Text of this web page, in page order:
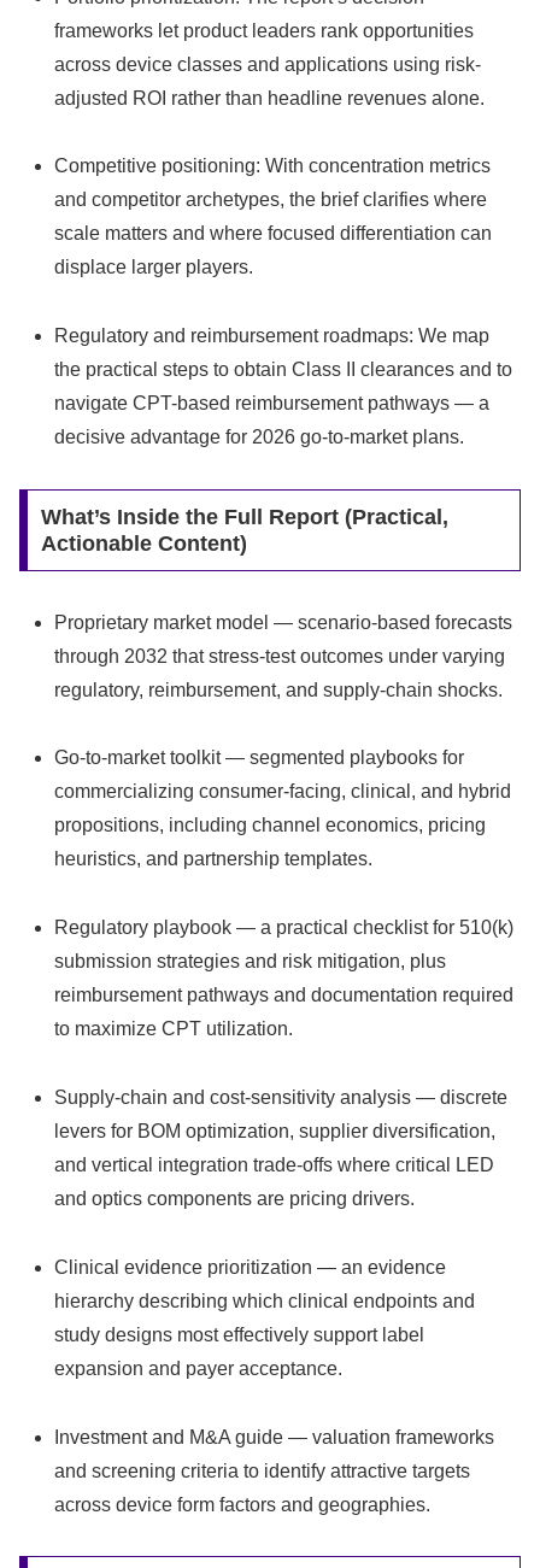
frameworks let product leaders rank opportunities
across device classes and applications using risk-
adjusted ROI rather than headline revenues alone.
Competitive positioning: With concentration metrics
and competitor archetypes, the brief clarifies where
scale matters and where focused differentiation can
displace larger players.
Regulatory and reimbursement roadmaps: We map
the practical steps to obtain Class II clearances and to
navigate CPT-based reimbursement pathways — a
decisive advantage for 2026 go-to-market plans.
What’s Inside the Full Report (Practical,
Actionable Content)
Proprietary market model — scenario-based forecasts
through 2032 that stress-test outcomes under varying
regulatory, reimbursement, and supply-chain shocks.
Go-to-market toolkit — segmented playbooks for
commercializing consumer-facing, clinical, and hybrid
propositions, including channel economics, pricing
heuristics, and partnership templates.
Regulatory playbook — a practical checklist for 510(k)
submission strategies and risk mitigation, plus
reimbursement pathways and documentation required
to maximize CPT utilization.
Supply-chain and cost-sensitivity analysis — discrete
levers for BOM optimization, supplier diversification,
and vertical integration trade-offs where critical LED
and optics components are pricing drivers.
Clinical evidence prioritization — an evidence
hierarchy describing which clinical endpoints and
study designs most effectively support label
expansion and payer acceptance.
Investment and M&A guide — valuation frameworks
and screening criteria to identify attractive targets
across device form factors and geographies.